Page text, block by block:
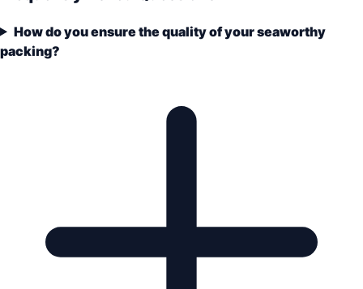
How do you ensure the quality of your seaworthy
packing?